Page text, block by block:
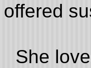
offered
She